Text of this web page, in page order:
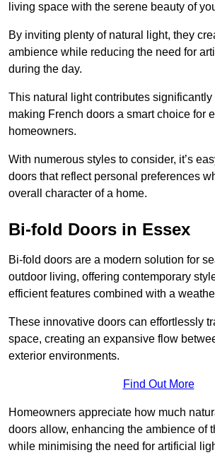
living space with the serene beauty of
By inviting plenty of natural light, they
ambience while reducing the need for
during the day.
This natural light contributes significantly
making French doors a smart choice for
homeowners.
With numerous styles to consider, it’s
doors that reflect personal preferences
overall character of a home.
Bi-fold Doors in Essex
Bi-fold doors are a modern solution for
outdoor living, offering contemporary
efficient features combined with a
These innovative doors can effortlessly
space, creating an expansive flow
exterior environments.
Find Out More
Homeowners appreciate how much
doors allow, enhancing the ambience of
while minimising the need for artificial